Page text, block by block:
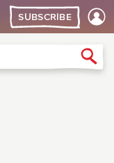
SUBSCRIBE